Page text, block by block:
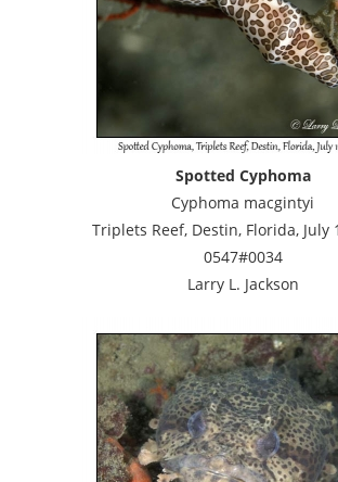
Spotted Cyphoma
Cyphoma macgintyi
Triplets Reef, Destin, Florida, July
0547#0034
Larry L. Jackson